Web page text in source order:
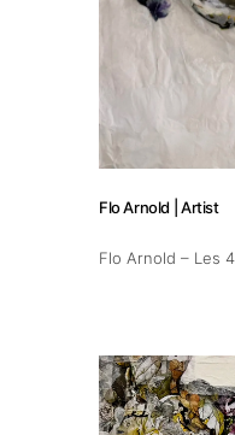
Flo Arnold | Artist
Flo Arnold – Les